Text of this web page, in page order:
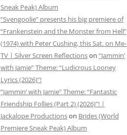
Sneak Peak) Album
“Svengoolie” presents his big premiere of
“Frankenstein and the Monster from Hell”
(1974) with Peter Cushing, this Sat. on Me-
TV | Silver Screen Reflectionson “Jammin’
with Jamie” Theme: “Ludicrous Looney
Lyrics (2026)”!
“Jammin’ with Jamie” Theme: “Fantastic
Friendship Follies (Part 2) (2026)”! |
Jackalope Productionson Brides (World
Premiere Sneak Peak) Album